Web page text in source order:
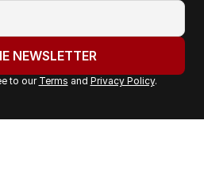
NEWSLETTER
to our Terms and Privacy Policy.